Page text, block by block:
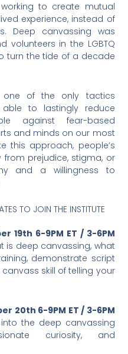
to create mutual
experience, instead of
Deep canvassing was
volunteers in the LGBTQ
turn the tide of a decade
of the only tactics
to lastingly reduce
against fear-based
and minds on our most
this approach, people’s
prejudice, stigma, or
and a willingness to
TO JOIN THE INSTITUTE
19th 6-9PM ET / 3-6PM
is deep canvassing, what
demonstrate script
skill of telling your
20th 6-9PM ET / 3-6PM
the deep canvassing
curiosity, and